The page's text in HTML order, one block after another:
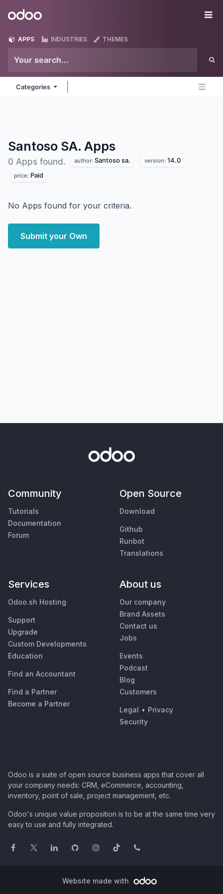
Odoo
APPS INDUSTRIES THEMES
Categories
Santoso SA. Apps
0 Apps found. author: Santoso sa. version: 14.0
price: Paid
No Apps found for your criteria.
Submit your Own
Community
Tutorials
Documentation
Forum
Open Source
Download
Github
Runbot
Translations
Services
Odoo.sh Hosting
Support
Upgrade
Custom Developments
Education
Find an Accountant
Find a Partner
Become a Partner
About us
Our company
Brand Assets
Contact us
Jobs
Events
Podcast
Blog
Customers
Legal • Privacy
Security
Odoo is a suite of open source business apps that cover all
your company needs: CRM, eCommerce, accounting,
inventory, point of sale, project management, etc.
Odoo's unique value proposition is to be at the same time very
easy to use and fully integrated.
Website made with